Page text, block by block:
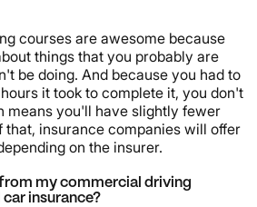
courses are awesome because
things that you probably are
be doing. And because you had to
it took to complete it, you don't
means you'll have slightly fewer
that, insurance companies will offer
on the insurer.
my commercial driving
insurance?